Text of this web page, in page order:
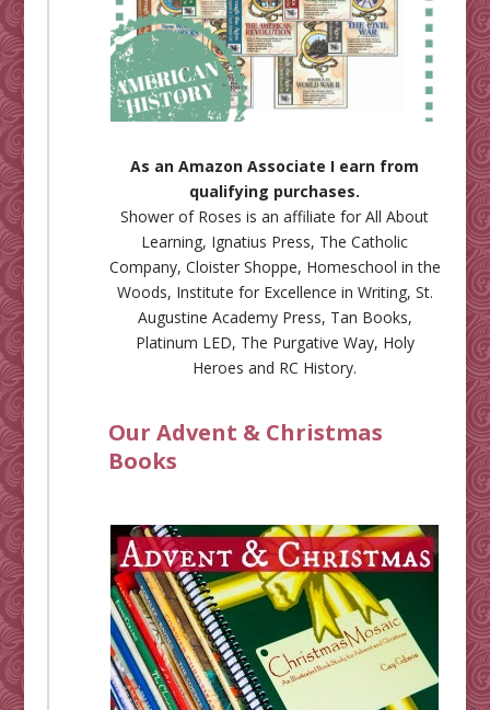
As an Amazon Associate I earn from
qualifying purchases.
Shower of Roses is an affiliate forAll About
Learning, Ignatius Press, The Catholic
Company, Cloister Shoppe, Homeschool in the
Woods, Institute for Excellence in Writing, St.
Augustine Academy Press, Tan Books,
Platinum LED, The Purgative Way, Holy
Heroes and RC History.
Our Advent & Christmas
Books